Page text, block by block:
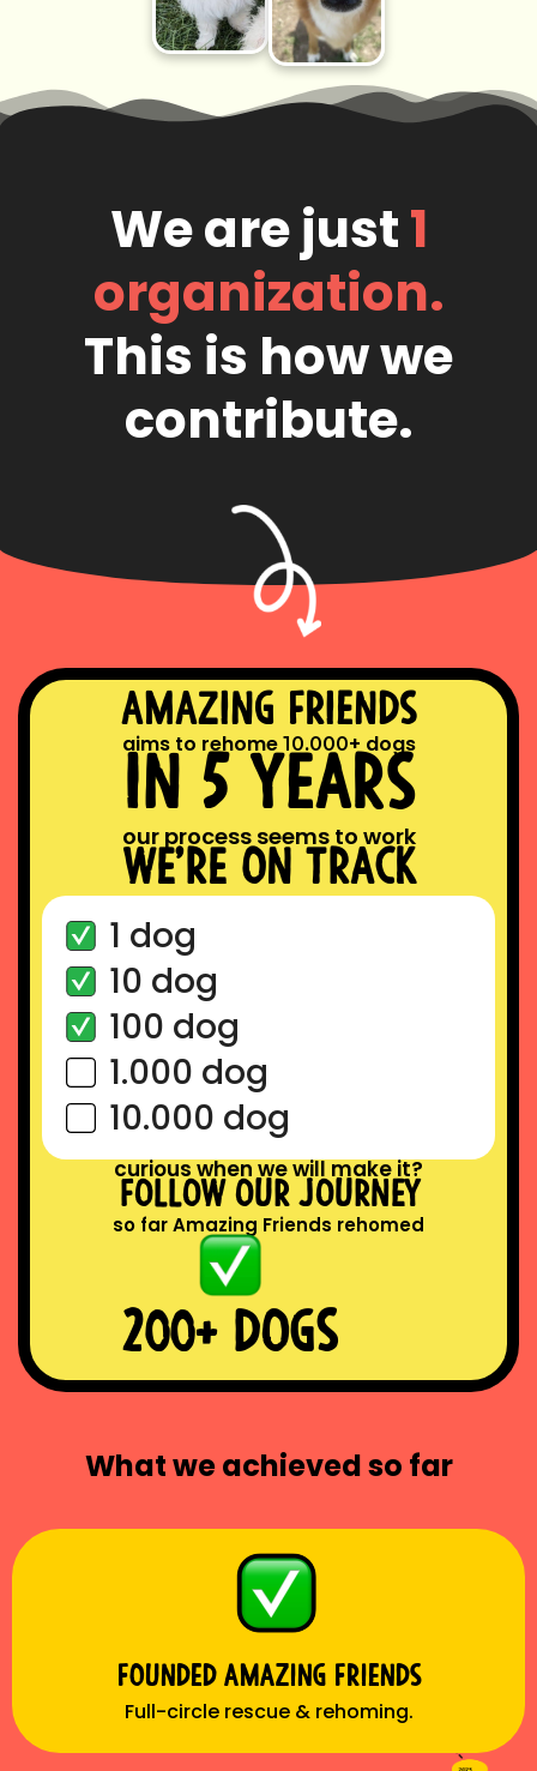
We are just1
organization.
This is how we
contribute.
amazing friends
aims to rehome 10.000+ dogs
in 5 years
our process seems to work
we’re on track
1 dog
10 dog
100 dog
1.000 dog
10.000 dog
curious when we will make it?
follow our journey
so far Amazing Friends rehomed
200+ DOGS
What we achieved so far
Founded amazıng frıends
Full-circle rescue & rehoming.